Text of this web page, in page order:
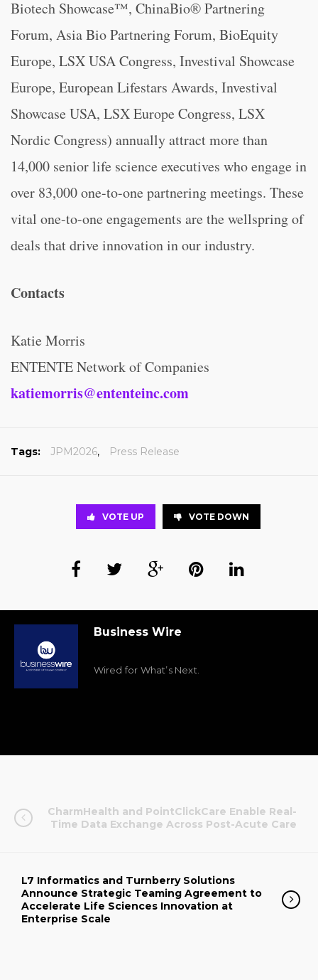
Biotech Showcase™, ChinaBio® Partnering
Forum, Asia Bio Partnering Forum, BioEquity
Europe, LSX USA Congress, Investival Showcase
Europe, European Lifestars Awards, Investival
Showcase USA, LSX Europe Congress, LSX
Nordic Congress) annually attract more than
14,000 senior life science executives who engage in
over 83,000 one-to-one partnering meetings. These
vital one-to-one engagements are the wellspring of
deals that drive innovation in our industry.
Contacts
Katie Morris
ENTENTE Network of Companies
katiemorris@ententeinc.com
Tags: JPM2026, Press Release
VOTE UP VOTE DOWN
Business Wire
Wired for What’s Next.
CharmHealth and PointClickCare Enable Real-
Time Data Exchange Across Post-Acute Care
L7 Informatics and Turnberry Solutions
Announce Strategic Teaming Agreement to
Accelerate Life Sciences Innovation at
Enterprise Scale